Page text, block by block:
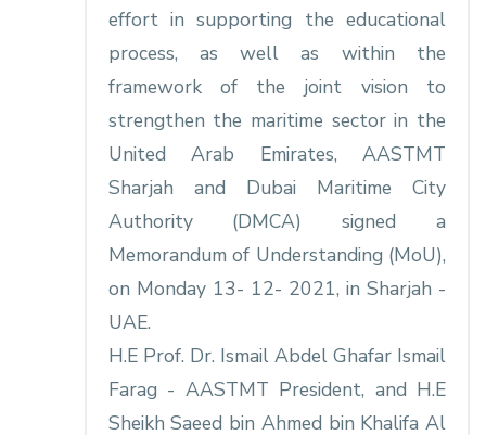
effort in supporting the educational
process, as well as within the
framework of the joint vision to
strengthen the maritime sector in the
United Arab Emirates, AASTMT
Sharjah and Dubai Maritime City
Authority (DMCA) signed a
Memorandum of Understanding (MoU),
on Monday 13- 12- 2021, in Sharjah -
UAE.
H.E Prof. Dr. Ismail Abdel Ghafar Ismail
Farag - AASTMT President, and H.E
Sheikh Saeed bin Ahmed bin Khalifa Al